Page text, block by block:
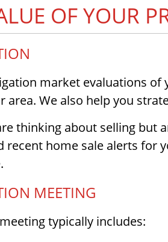
OF YOUR
market evaluations of
area. We also help you
thinking about selling but
recent home sale alerts for
MEETING
typically includes: